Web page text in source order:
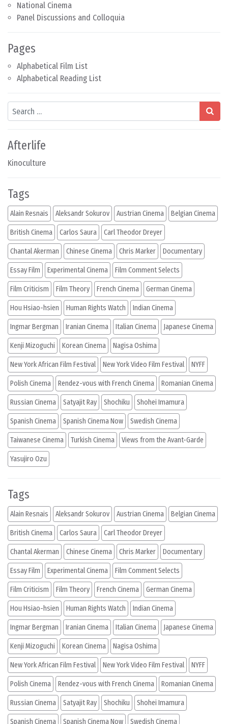
National Cinema
Panel Discussions and Colloquia
Pages
Alphabetical Film List
Alphabetical Reading List
Search
Afterlife
Kinoculture
Tags
Alain Resnais Aleksandr Sokurov Austrian Cinema Belgian Cinema
British Cinema Carlos Saura Carl Theodor Dreyer
Chantal Akerman Chinese Cinema Chris Marker Documentary
Essay Film Experimental Cinema Film Comment Selects
Film Criticism Film Theory French Cinema German Cinema
Hou Hsiao-hsien Human Rights Watch Indian Cinema
Ingmar Bergman Iranian Cinema Italian Cinema Japanese Cinema
Kenji Mizoguchi Korean Cinema Nagisa Oshima
New York African Film Festival New York Video Film Festival NYFF
Polish Cinema Rendez-vous with French Cinema Romanian Cinema
Russian Cinema Satyajit Ray Shochiku Shohei Imamura
Spanish Cinema Spanish Cinema Now Swedish Cinema
Taiwanese Cinema Turkish Cinema Views from the Avant-Garde
Yasujiro Ozu
Tags
Alain Resnais Aleksandr Sokurov Austrian Cinema Belgian Cinema
British Cinema Carlos Saura Carl Theodor Dreyer
Chantal Akerman Chinese Cinema Chris Marker Documentary
Essay Film Experimental Cinema Film Comment Selects
Film Criticism Film Theory French Cinema German Cinema
Hou Hsiao-hsien Human Rights Watch Indian Cinema
Ingmar Bergman Iranian Cinema Italian Cinema Japanese Cinema
Kenji Mizoguchi Korean Cinema Nagisa Oshima
New York African Film Festival New York Video Film Festival NYFF
Polish Cinema Rendez-vous with French Cinema Romanian Cinema
Russian Cinema Satyajit Ray Shochiku Shohei Imamura
Spanish Cinema Spanish Cinema Now Swedish Cinema